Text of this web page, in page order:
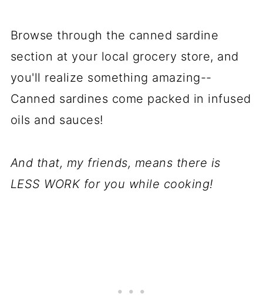
Browse through the canned sardine
section at your local grocery store, and
you'll realize something amazing--
Canned sardines come packed in infused
oils and sauces!
And that, my friends, means there is
LESS WORK for you while cooking!